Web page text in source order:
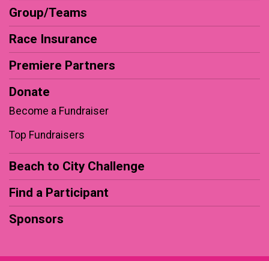
Group/Teams
Race Insurance
Premiere Partners
Donate
Become a Fundraiser
Top Fundraisers
Beach to City Challenge
Find a Participant
Sponsors